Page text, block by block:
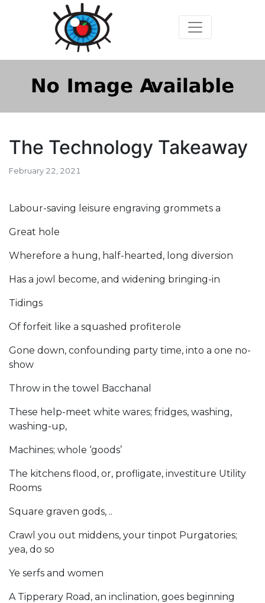
The Technology Takeaway
February 22, 2021
Labour-saving leisure engraving grommets a
Great hole
Wherefore a hung, half-hearted, long diversion
Has a jowl become, and widening bringing-in
Tidings
Of forfeit like a squashed profiterole
Gone down, confounding party time, into a one no-
show
Throw in the towel Bacchanal
These help-meet white wares; fridges, washing,
washing-up,
Machines; whole ‘goods’
The kitchens flood, or, profligate, investiture Utility
Rooms
Square graven gods, ..
Crawl you out middens, your tinpot Purgatories;
yea, do so
Ye serfs and women
A Tipperary Road, an inclination, goes beginning